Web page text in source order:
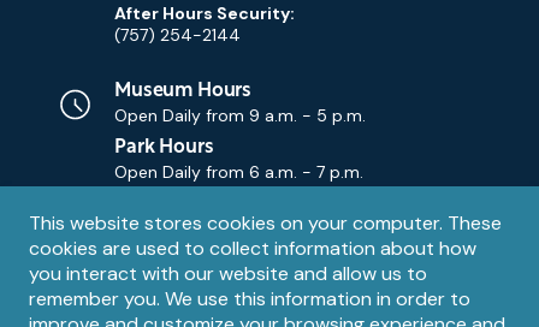
Privacy
notice
This website stores cookies on your computer. These
cookies are used to collect information about how
you interact with our website and allow us to
remember you. We use this information in order to
After Hours Security:
(757) 254-2144
Museum Hours
Open Daily from 9 a.m. - 5 p.m.
Park Hours
Open Daily from 6 a.m. - 7 p.m.
Contact
Email
Contact Us